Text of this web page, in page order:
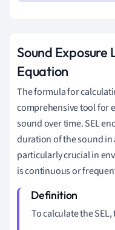
Sound Exposure
Equation
The formula for
comprehensive tool for
sound over time. SEL
duration of the sound in
particularly crucial in
is continuous or
To calculate the